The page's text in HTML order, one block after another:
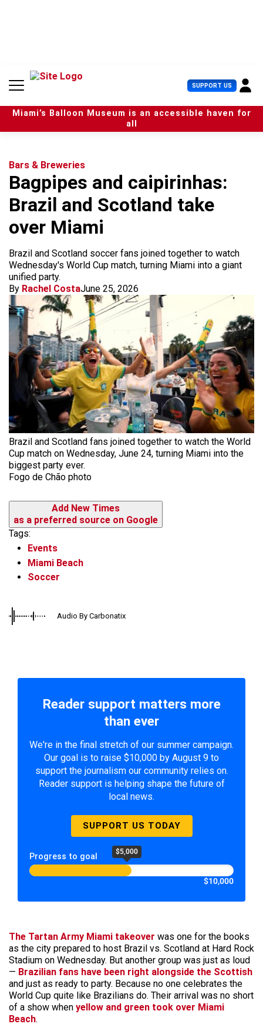
n
SUPPORT US U
s
e
r
Miami’s Balloon Museum is an accessible haven for
all
Bars & Breweries
Bagpipes and caipirinhas:
Brazil and Scotland take
over Miami
Brazil and Scotland soccer fans joined together to watch
Wednesday's World Cup match, turning Miami into a giant
unified party.
By Rachel CostaJune 25, 2026
Brazil and Scotland fans joined together to watch the World
Cup match on Wednesday, June 24, turning Miami into the
biggest party ever.
Fogo de Chão photo
Add New Times
as a preferred source on Google
Tags:
Events
Miami Beach
Soccer
Audio By Carbonatix
Reader support matters more
than ever
We're in the final stretch of our summer campaign.
Our goal is to raise $10,000 by August 9 to
support the journalism our community relies on.
Reader support is helping shape the future of
local news.
SUPPORT US TODAY
Progress to goal $5,000
$10,000
The Tartan Army Miami takeover was one for the books
as the city prepared to host Brazil vs. Scotland at Hard Rock
Stadium on Wednesday. But another group was just as loud
— Brazilian fans have been right alongside the Scottish
and just as ready to party. Because no one celebrates the
World Cup quite like Brazilians do. Their arrival was no short
of a show when yellow and green took over Miami
Beach.